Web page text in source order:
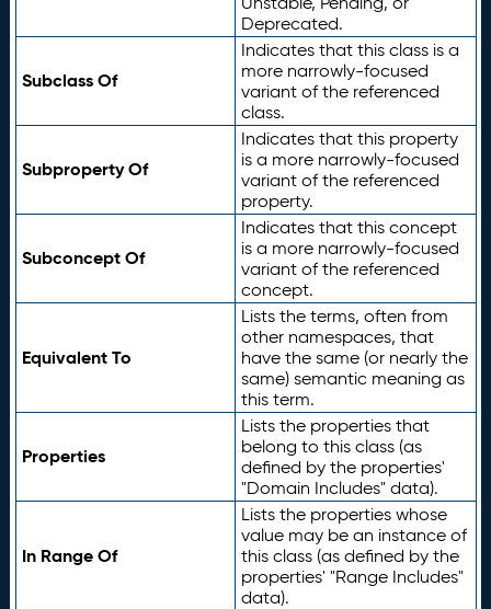
Deprecated.
Subclass Of
Indicates that this class is a
more narrowly-focused
variant of the referenced
class.
Subproperty Of
Indicates that this property
is a more narrowly-focused
variant of the referenced
property.
Subconcept Of
Indicates that this concept
is a more narrowly-focused
variant of the referenced
concept.
Equivalent To
Lists the terms, often from
other namespaces, that
have the same (or nearly the
same) semantic meaning as
this term.
Properties
Lists the properties that
belong to this class (as
defined by the properties'
"Domain Includes" data).
In Range Of
Lists the properties whose
value may be an instance of
this class (as defined by the
properties' "Range Includes"
data).